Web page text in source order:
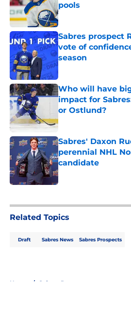
pools
Published by on Invalid
Sabres prospect
vote of
season
Published by on Invalid
Who will have
impact for
or Ostlund?
Published by on Invalid
Sabres' Daxon
perennial NHL
candidate
Published by on Invalid
Related Topics
Draft Sabres News Sabres Prospects
Home / Sabres Prospects